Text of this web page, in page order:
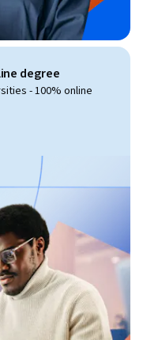
degree
- 100% online